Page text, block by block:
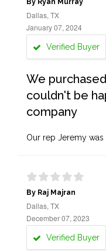
By Ryan Murray
Dallas, TX
January 07, 2024
Verified Buyer
We
couldn't be
company
Our rep Jeremy was
By Raj Majran
Dallas, TX
December 07, 2023
Verified Buyer